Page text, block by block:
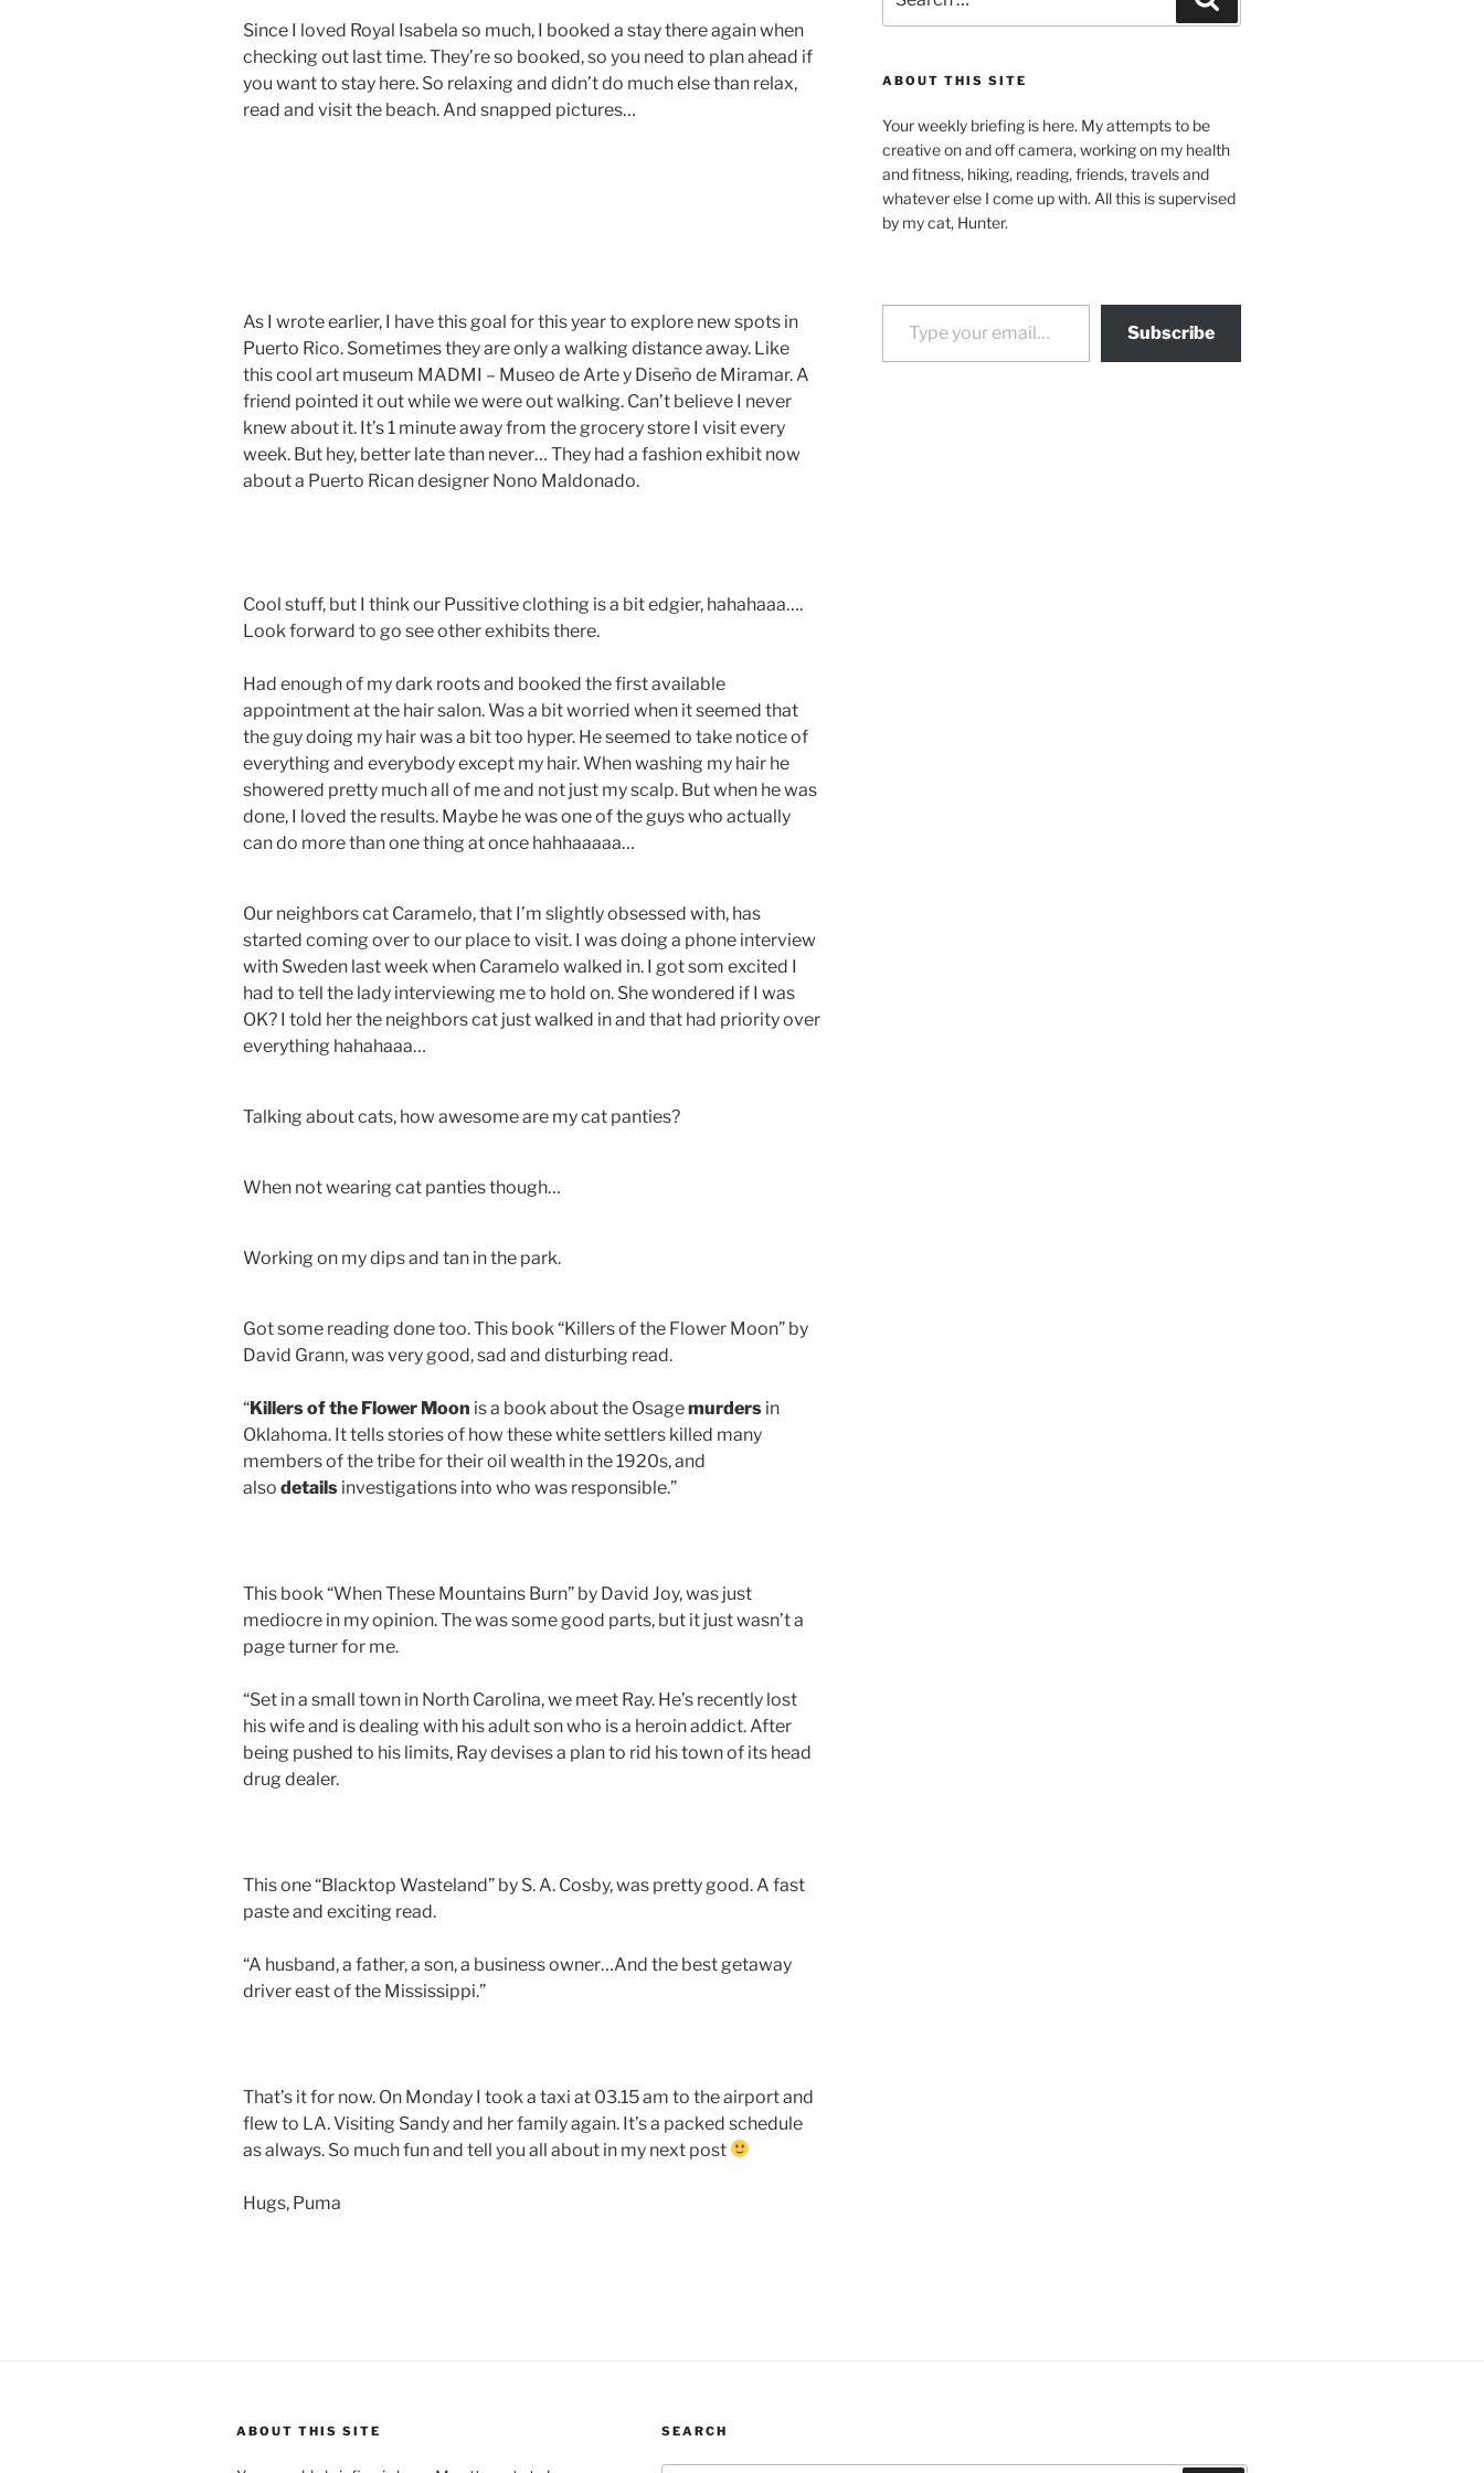
Since I loved Royal Isabela so much, I booked a stay there again when
checking out last time. They’re so booked, so you need to plan ahead if
you want to stay here. So relaxing and didn’t do much else than relax,
read and visit the beach. And snapped pictures…
As I wrote earlier, I have this goal for this year to explore new spots in
Puerto Rico. Sometimes they are only a walking distance away. Like
this cool art museum MADMI – Museo de Arte y Diseño de Miramar. A
friend pointed it out while we were out walking. Can’t believe I never
knew about it. It’s 1 minute away from the grocery store I visit every
week. But hey, better late than never… They had a fashion exhibit now
about a Puerto Rican designer Nono Maldonado.
Cool stuff, but I think our Pussitive clothing is a bit edgier, hahahaaa….
Look forward to go see other exhibits there.
Had enough of my dark roots and booked the first available
appointment at the hair salon. Was a bit worried when it seemed that
the guy doing my hair was a bit too hyper. He seemed to take notice of
everything and everybody except my hair. When washing my hair he
showered pretty much all of me and not just my scalp. But when he was
done, I loved the results. Maybe he was one of the guys who actually
can do more than one thing at once hahhaaaaa…
Our neighbors cat Caramelo, that I’m slightly obsessed with, has
started coming over to our place to visit. I was doing a phone interview
with Sweden last week when Caramelo walked in. I got som excited I
had to tell the lady interviewing me to hold on. She wondered if I was
OK? I told her the neighbors cat just walked in and that had priority over
everything hahahaaa…
Talking about cats, how awesome are my cat panties?
When not wearing cat panties though…
Working on my dips and tan in the park.
Got some reading done too. This book “Killers of the Flower Moon” by
David Grann, was very good, sad and disturbing read.
“Killers of the Flower Moon is a book about the Osagemurders in
Oklahoma. It tells stories of how these white settlers killed many
members of the tribe for their oil wealth in the 1920s, and
also details investigations into who was responsible.”
This book “When These Mountains Burn” by David Joy, was just
mediocre in my opinion. The was some good parts, but it just wasn’t a
page turner for me.
“Set in a small town in North Carolina, we meet Ray. He’s recently lost
his wife and is dealing with his adult son who is a heroin addict. After
being pushed to his limits, Ray devises a plan to rid his town of its head
drug dealer.
This one “Blacktop Wasteland” by S. A. Cosby, was pretty good. A fast
paste and exciting read.
“A husband, a father, a son, a business owner…And the best getaway
driver east of the Mississippi.”
That’s it for now. On Monday I took a taxi at 03.15 am to the airport and
flew to LA. Visiting Sandy and her family again. It’s a packed schedule
as always. So much fun and tell you all about in my next post
Hugs, Puma
for:
ABOUT THIS SITE
Your weekly briefing is here. My attempts to be
creative on and off camera, working on my health
and fitness, hiking, reading, friends, travels and
whatever else I come up with. All this is supervised
by my cat, Hunter.
Type your email…
Subscribe
ABOUT THIS SITE SEARCH